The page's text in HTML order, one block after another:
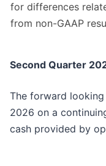
for differences
from non-GAAP
Second Quarter
The forward
2026 on a
cash provided by